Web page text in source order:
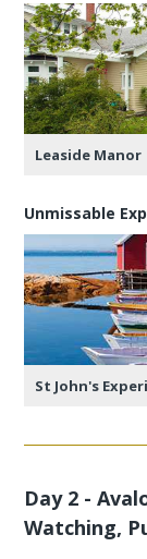
Leaside Manor
Unmissable
St John's
Day 2 -
Watching,